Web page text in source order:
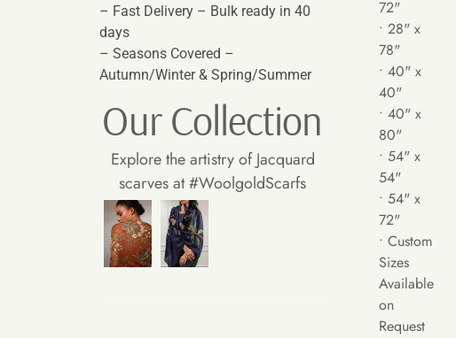
– Fast Delivery – Bulk ready in 40
days
– Seasons Covered –
Autumn/Winter & Spring/Summer
Our Collection
Explore the artistry of Jacquard
scarves at #WoolgoldScarfs
72"
• 28" x
78"
• 40" x
40"
• 40" x
80"
• 54" x
54"
• 54" x
72"
• Custom
Sizes
Available
on
Request